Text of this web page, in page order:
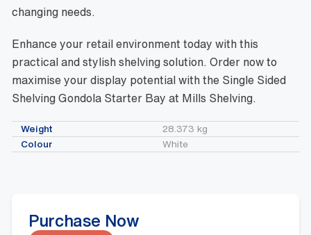
changing needs.
Enhance your retail environment today with this
practical and stylish shelving solution. Order now to
maximise your display potential with the Single Sided
Shelving Gondola Starter Bay at Mills Shelving.
Weight
28.373 kg
Colour
White
Purchase Now